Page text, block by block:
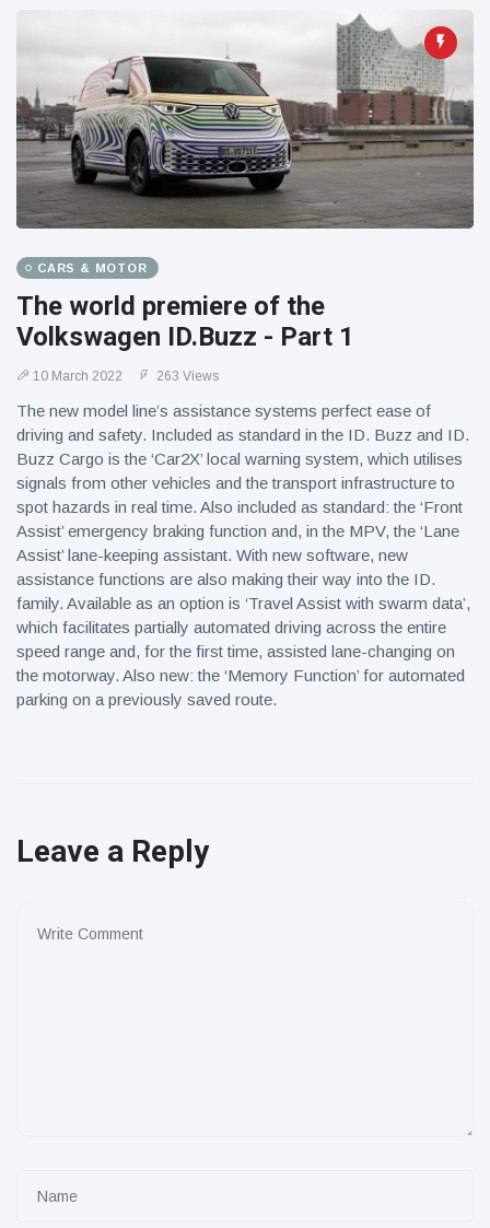
CARS & MOTOR
The world premiere of the
Volkswagen ID.Buzz - Part 1
10 March 2022 263 Views
The new model line’s assistance systems perfect ease of
driving and safety. Included as standard in the ID. Buzz and ID.
Buzz Cargo is the ‘Car2X’ local warning system, which utilises
signals from other vehicles and the transport infrastructure to
spot hazards in real time. Also included as standard: the ‘Front
Assist’ emergency braking function and, in the MPV, the ‘Lane
Assist’ lane-keeping assistant. With new software, new
assistance functions are also making their way into the ID.
family. Available as an option is ‘Travel Assist with swarm data’,
which facilitates partially automated driving across the entire
speed range and, for the first time, assisted lane-changing on
the motorway. Also new: the ‘Memory Function’ for automated
parking on a previously saved route.
Leave a Reply